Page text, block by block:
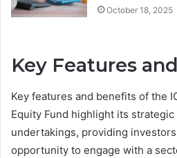
October 18, 2025
Key Features
Key features and benefits of the
Equity Fund highlight its
undertakings, providing
opportunity to engage with a